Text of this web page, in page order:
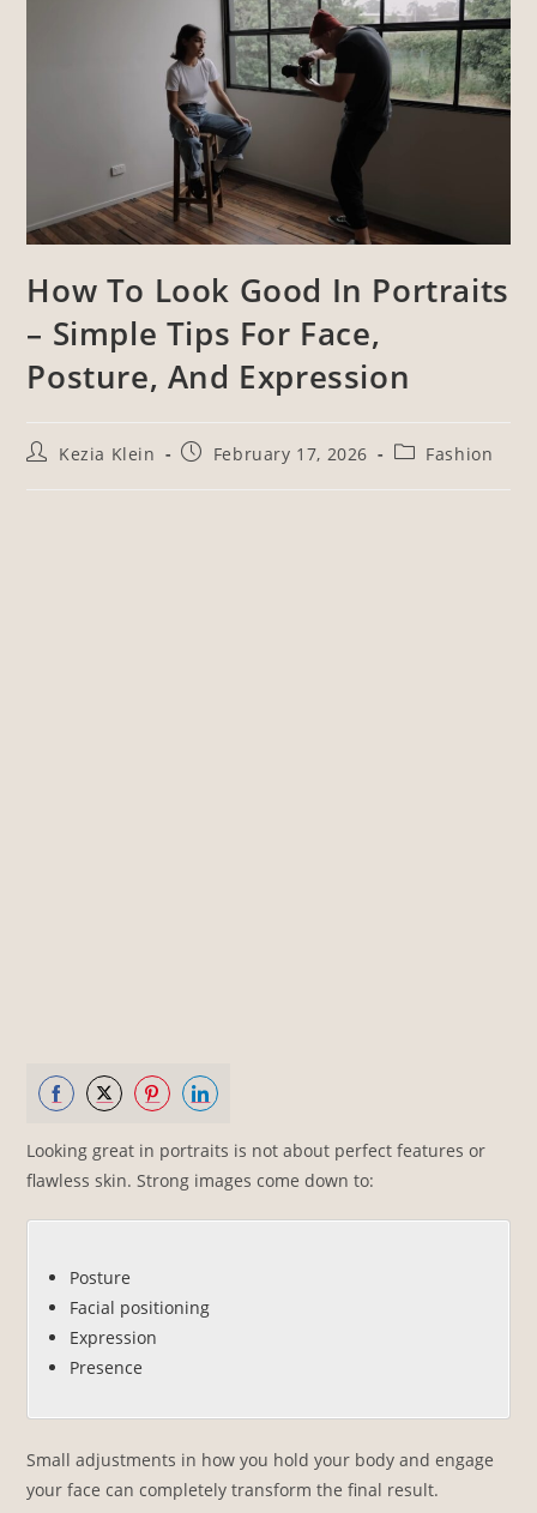
How To Look Good In Portraits
– Simple Tips For Face,
Posture, And Expression
Kezia Klein February 17, 2026 Fashion
on
Facebook
on
Twitter
on
Pinterest
on
LinkedIn
Looking great in portraits is not about perfect features or
flawless skin. Strong images come down to:
Posture
Facial positioning
Expression
Presence
Small adjustments in how you hold your body and engage
your face can completely transform the final result.